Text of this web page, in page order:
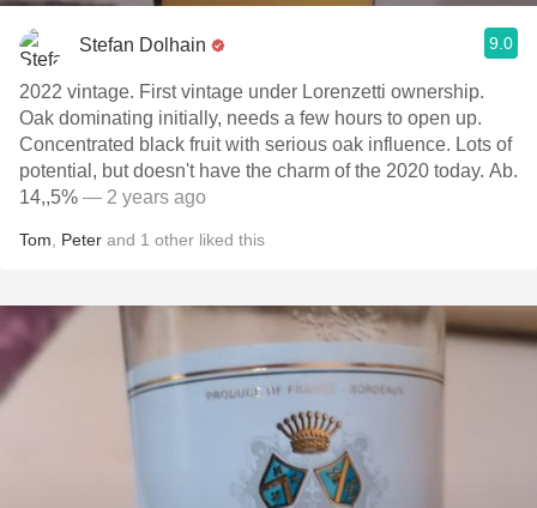
Stefan Dolhain 9.0
2022 vintage. First vintage under Lorenzetti ownership.
Oak dominating initially, needs a few hours to open up.
Concentrated black fruit with serious oak influence. Lots of
potential, but doesn't have the charm of the 2020 today. Ab.
14,,5% — 2 years ago
Tom Peter and 1 other liked this